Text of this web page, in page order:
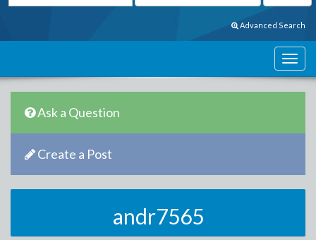
Advanced Search
Ask a Question
Create a Post
andr7565